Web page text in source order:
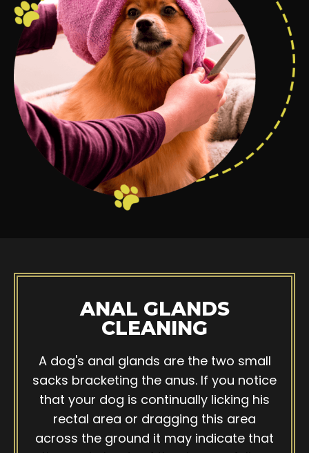
ANAL GLANDS
CLEANING
A dog's anal glands are the two small
sacks bracketing the anus. If you notice
that your dog is continually licking his
rectal area or dragging this area
across the ground it may indicate that